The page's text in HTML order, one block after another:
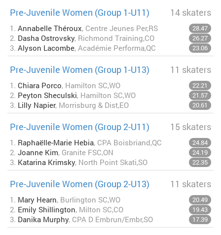
Pre-Juvenile Women (Group 1-U11) 14 skaters
1. Annabelle Théroux, Centre Jeunes Per,RS 28.47
2. Dasha Ostrovsky, Richmond Training,CO 26.27
3. Alyson Lacombe, Académie Performa,QC 23.06
Pre-Juvenile Women (Group 1-U13) 11 skaters
1. Chiara Porco, Hamilton SC,WO 22.21
2. Peyton Sheculski, Hamilton SC,WO 21.57
3. Lilly Napier, Morrisburg & Dist,EO 20.61
Pre-Juvenile Women (Group 2-U11) 15 skaters
1. Raphaëlle-Marie Hebia, CPA Boisbriand,QC 24.84
2. Joanne Kim, Granite FSC,ON 24.19
3. Katarina Krimsky, North Point Skati,SO 22.35
Pre-Juvenile Women (Group 2-U13) 11 skaters
1. Mary Hearn, Burlington SC,WO 20.49
2. Emily Shillington, Milton SC,CO 19.43
3. Danika Murphy, CPA D Embrun/Embr,SO 17.39